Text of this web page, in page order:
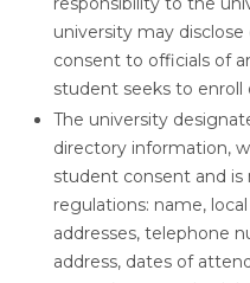
university may
consent to officials of
student seeks to enroll
The university
directory information,
student consent and
regulations: name,
addresses, telephone
address, dates of